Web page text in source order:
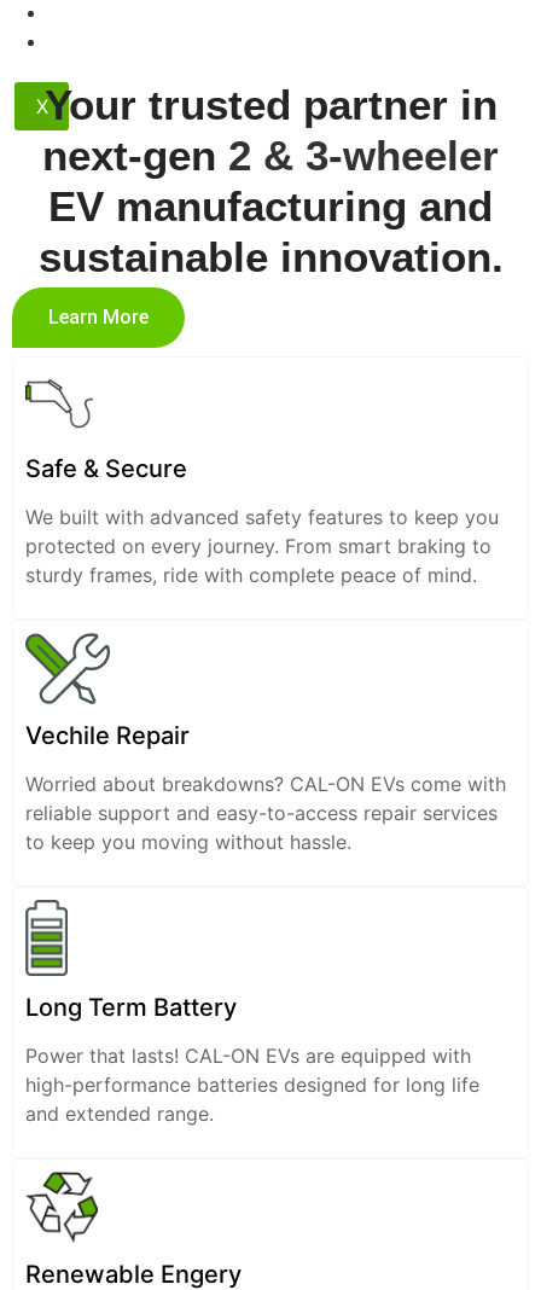
XYour trusted partner in
next-gen 2 & 3-wheeler
EV manufacturing and
sustainable innovation.
Learn More
Safe & Secure
We built with advanced safety features to keep you
protected on every journey. From smart braking to
sturdy frames, ride with complete peace of mind.
Vechile Repair
Worried about breakdowns? CAL-ON EVs come with
reliable support and easy-to-access repair services
to keep you moving without hassle.
Long Term Battery
Power that lasts! CAL-ON EVs are equipped with
high-performance batteries designed for long life
and extended range.
Renewable Engery